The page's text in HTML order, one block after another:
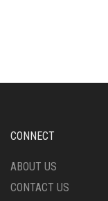
MAY
ON
PRODUCT
CONNECT
ABOUT US
CONTACT US